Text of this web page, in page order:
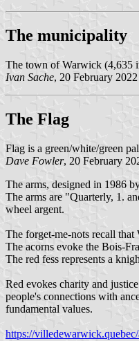
The municipality
The town of Warwick (4,635
Ivan Sache, 20 February 2022
The Flag
Flag is a green/white/green
Dave Fowler, 20 February
The arms, designed in 1986
The arms are "Quarterly, 1.
wheel argent.
The forget-me-nots recall
The acorns evoke the Bois-
The red fess represents a
Red evokes charity and
people's connections with
fundamental values.
https://